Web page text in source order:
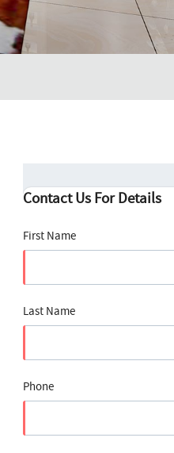
Contact Us For Details
First Name
Last Name
Phone